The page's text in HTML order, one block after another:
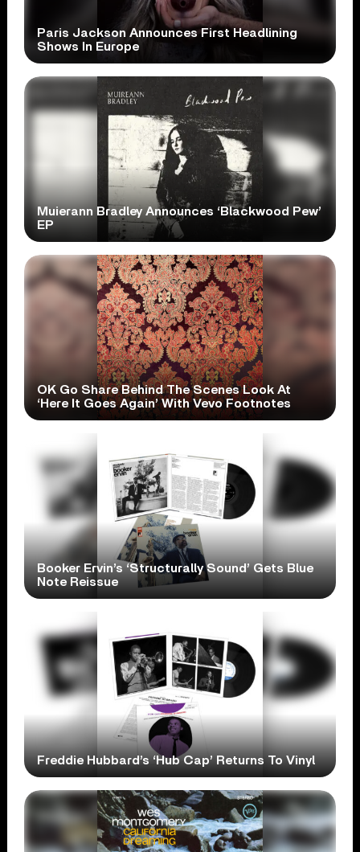
Paris Jackson Announces First Headlining
Shows In Europe
Muierann Bradley Announces ‘Blackwood Pew’
EP
OK Go Share Behind The Scenes Look At
‘Here It Goes Again’ With Vevo Footnotes
Booker Ervin’s ‘Structurally Sound’ Gets Blue
Note Reissue
Freddie Hubbard’s ‘Hub Cap’ Returns To Vinyl